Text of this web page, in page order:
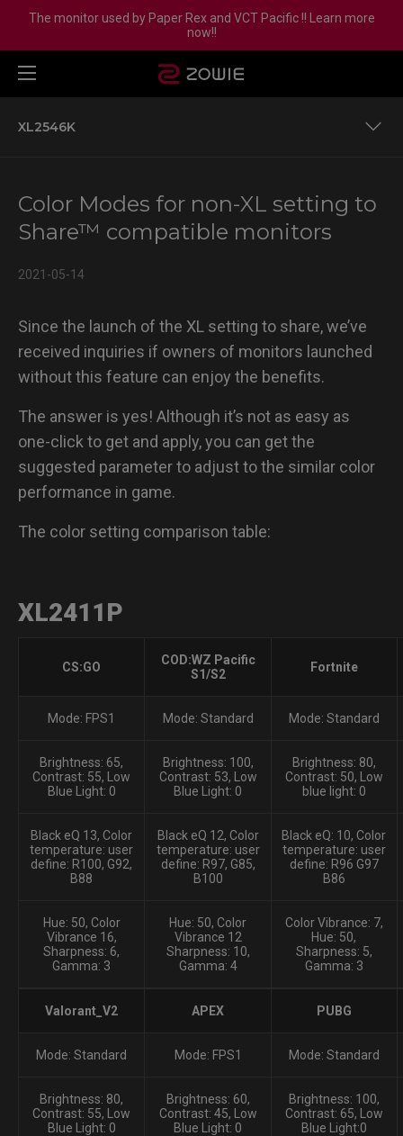
The monitor used by Paper Rex and VCT Pacific !! Learn more
now!!
XL2546K
XL2540
XL2740
XL2731
XL2546K
Color Modes for non-XL setting to
Share™ compatible monitors
2021-05-14
Since the launch of the XL setting to share, we’ve
received inquiries if owners of monitors launched
without this feature can enjoy the benefits.
The answer is yes! Although it’s not as easy as
one-click to get and apply, you can get the
suggested parameter to adjust to the similar color
performance in game.
The color setting comparison table:
XL2411P
CS:GO
COD:WZ Pacific
S1/S2
Fortnite
Mode: FPS1 Mode: Standard Mode: Standard
Brightness: 65,
Contrast: 55, Low
Blue Light: 0
Brightness: 100,
Contrast: 53, Low
Blue Light: 0
Brightness: 80,
Contrast: 50, Low
blue light: 0
Black eQ 13, Color
temperature: user
define: R100, G92,
B88
Black eQ 12, Color
temperature: user
define: R97, G85,
B100
Black eQ: 10, Color
temperature: user
define: R96 G97
B86
Hue: 50, Color
Vibrance 16,
Sharpness: 6,
Gamma: 3
Hue: 50, Color
Vibrance 12
Sharpness: 10,
Gamma: 4
Color Vibrance: 7,
Hue: 50,
Sharpness: 5,
Gamma: 3
Valorant_V2 APEX PUBG
Mode: Standard Mode: FPS1 Mode: Standard
Brightness: 80,
Contrast: 55, Low
Blue Light: 0
Brightness: 60,
Contrast: 45, Low
Blue Light: 0
Brightness: 100,
Contrast: 65, Low
Blue Light:0